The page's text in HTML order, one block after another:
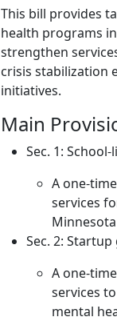
This bill provides
health programs
strengthen
crisis stabilization
initiatives.
Main
Sec. 1:
A one-
services
Sec. 2:
A one-
services
mental